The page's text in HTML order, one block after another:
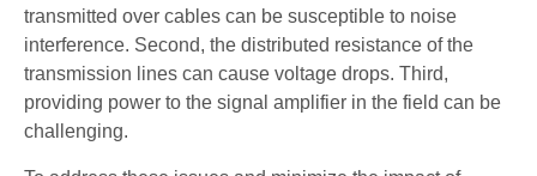
transmitted over cables can be susceptible to noise
interference. Second, the distributed resistance of the
transmission lines can cause voltage drops. Third,
providing power to the signal amplifier in the field can be
challenging.